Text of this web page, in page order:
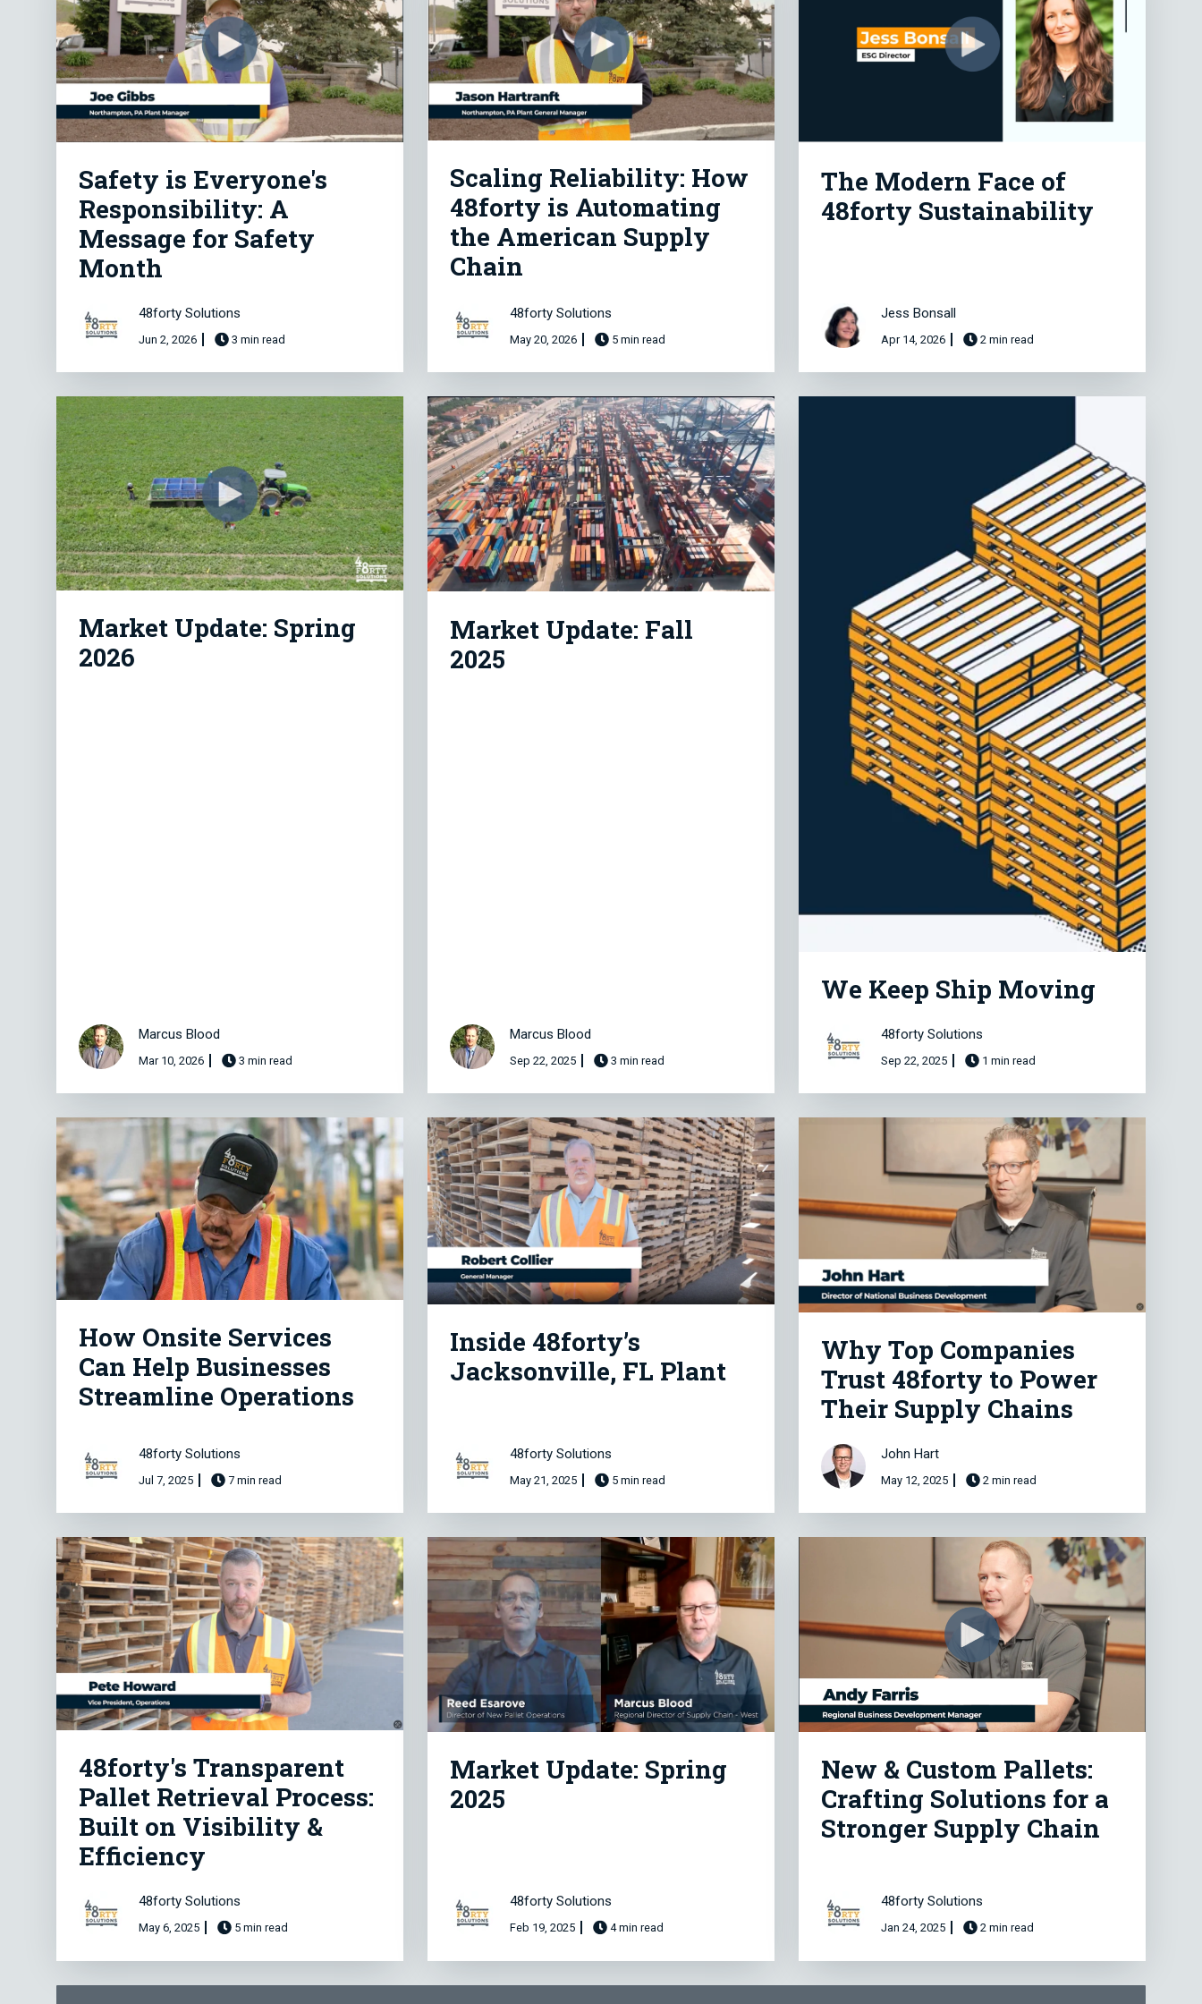
Safety is Everyone's
Responsibility: A
Message for Safety
Month
48forty Solutions
Jun 2, 2026 3 min read
Scaling Reliability: How
48forty is Automating
the American Supply
Chain
48forty Solutions
May 20, 2026 5 min read
The Modern Face of
48forty Sustainability
Jess Bonsall
Apr 14, 2026 2 min read
Market Update: Spring
2026
Marcus Blood
Mar 10, 2026 3 min read
Market Update: Fall
2025
Marcus Blood
Sep 22, 2025 3 min read
We Keep Ship Moving
48forty Solutions
Sep 22, 2025 1 min read
How Onsite Services
Can Help Businesses
Streamline Operations
48forty Solutions
Jul 7, 2025 7 min read
Inside 48forty’s
Jacksonville, FL Plant
48forty Solutions
May 21, 2025 5 min read
Why Top Companies
Trust 48forty to Power
Their Supply Chains
John Hart
May 12, 2025 2 min read
48forty's Transparent
Pallet Retrieval Process:
Built on Visibility &
Efficiency
48forty Solutions
May 6, 2025 5 min read
Market Update: Spring
2025
48forty Solutions
Feb 19, 2025 4 min read
New & Custom Pallets:
Crafting Solutions for a
Stronger Supply Chain
48forty Solutions
Jan 24, 2025 2 min read